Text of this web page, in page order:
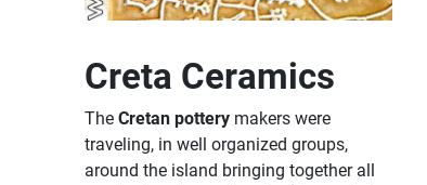
Creta Ceramics
The Cretan pottery makers were
traveling, in well organized groups,
around the island bringing together all